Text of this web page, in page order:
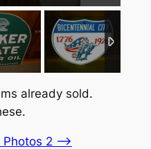
already sold.
Photos 2 –>